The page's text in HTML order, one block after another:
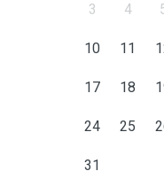
3 4
10 11
17 18
24 25
31